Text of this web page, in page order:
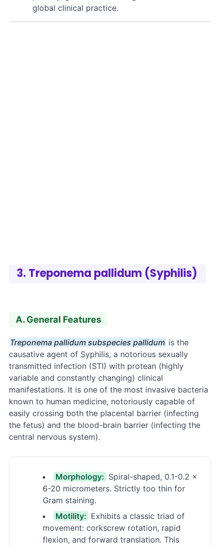
global clinical practice.
3. Treponema pallidum (Syphilis)
A. General Features
Treponema pallidum subspecies pallidum is the
causative agent of Syphilis, a notorious sexually
transmitted infection (STI) with protean (highly
variable and constantly changing) clinical
manifestations. It is one of the most invasive bacteria
known to human medicine, notoriously capable of
easily crossing both the placental barrier (infecting
the fetus) and the blood-brain barrier (infecting the
central nervous system).
Morphology: Spiral-shaped, 0.1-0.2 ×
6-20 micrometers. Strictly too thin for
Gram staining.
Motility: Exhibits a classic triad of
movement: corkscrew rotation, rapid
flexion, and forward translation. This